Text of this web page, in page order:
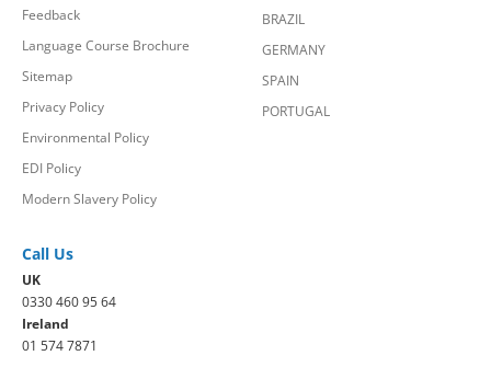
Feedback
Language Course Brochure
Sitemap
Privacy Policy
Environmental Policy
EDI Policy
Modern Slavery Policy
BRAZIL
GERMANY
SPAIN
PORTUGAL
Call Us
UK
0330 460 95 64
Ireland
01 574 7871